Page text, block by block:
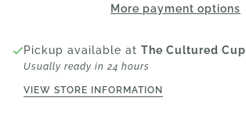
More payment options
Pickup available at The Cultured Cup
Usually ready in 24 hours
VIEW STORE INFORMATION